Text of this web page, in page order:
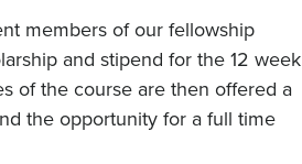
members of our fellowship
and stipend for the 12 week
of the course are then offered a
the opportunity for a full time